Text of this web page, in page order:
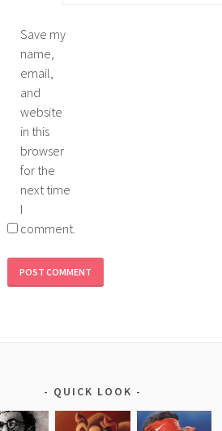
Save my
name,
email,
and
website
in this
browser
for the
next time
I
comment.
QUICK LOOK